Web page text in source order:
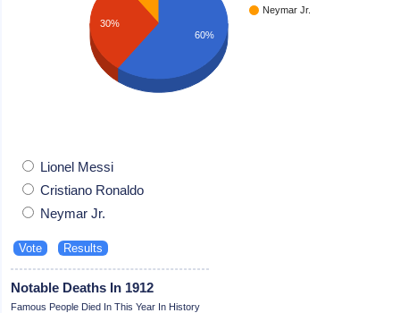
Neymar Jr.
30%
60%
Lionel Messi
Cristiano Ronaldo
Neymar Jr.
Notable Deaths In 1912
Famous People Died In This Year In History